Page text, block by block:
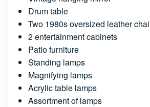
Drum table
Two 1980s oversized leather
2 entertainment cabinets
Patio furniture
Standing lamps
Magnifying lamps
Acrylic table lamps
Assortment of lamps